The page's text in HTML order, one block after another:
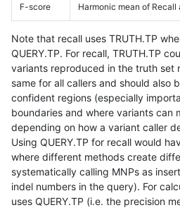
F-score Harmonic mean of Recall
Note that recall uses TRUTH.TP
QUERY.TP. For recall, TRUTH.TP
variants reproduced in the truth set
same for all callers and should also
confident regions (especially
boundaries and where variants can
depending on how a variant caller
Using QUERY.TP for recall would
where different methods create
systematically calling MNPs as
indel numbers in the query). For
uses QUERY.TP (i.e. the precision